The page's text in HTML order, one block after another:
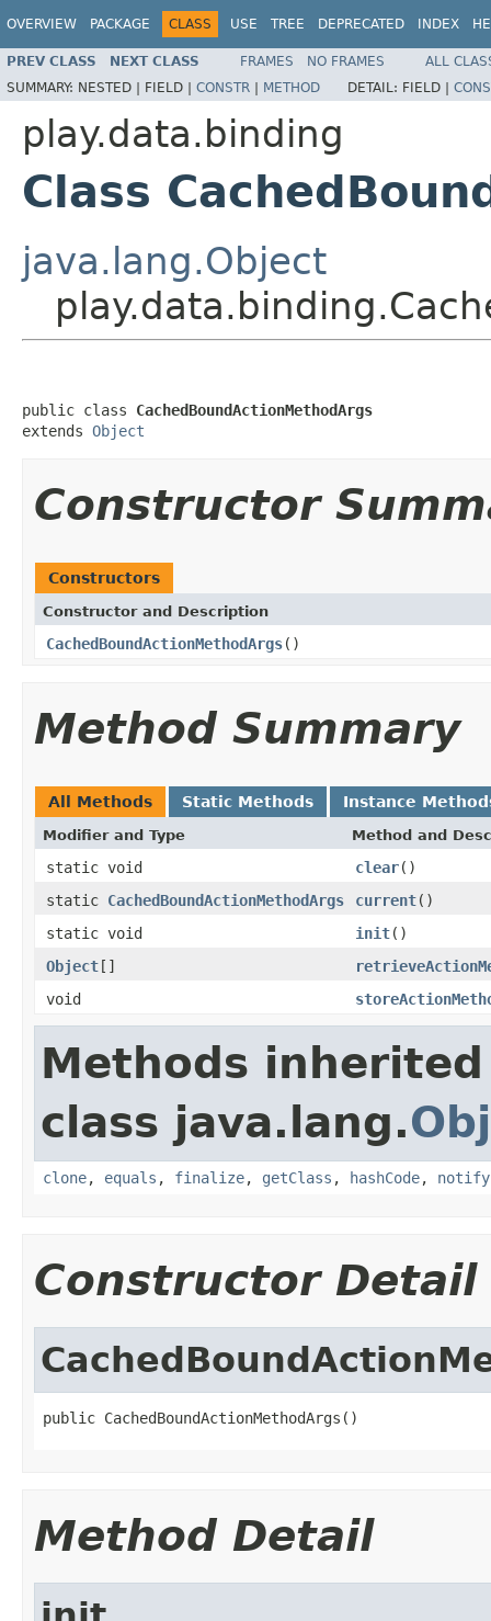
OVERVIEW PACKAGE CLASS USE TREE DEPRECATED INDEX
PREV CLASS NEXT CLASS FRAMES NO FRAMES
ALL
SUMMARY: NESTED | FIELD | CONSTR | METHOD DETAIL: FIELD |
play.data.binding
Class
java.lang.Object
public class CachedBoundActionMethodArgs
extends Object
Constructor
Constructors
Constructor and Description
CachedBoundActionMethodArgs()
Method Summary
All Methods Static Methods Instance
Modifier and Type Method and
static void clear()
static CachedBoundActionMethodArgs current()
static void
init()
Object[]
void
Methods
class java.lang.
clone, equals , finalize, getClass , hashCode, notify
Constructor Detail
public CachedBoundActionMethodArgs()
Method Detail